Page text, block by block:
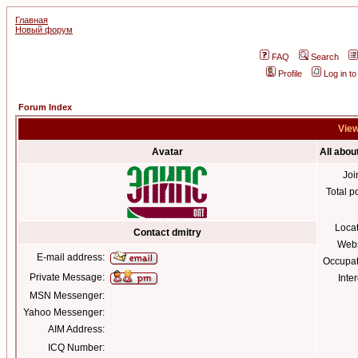
Главная
Новый форум
FAQ
Search
Profile
Log in
Forum Index
Avatar All
Total
Contact dmitry
E-mail address:
Private Message:
MSN Messenger:
Yahoo Messenger:
AIM Address:
ICQ Number: